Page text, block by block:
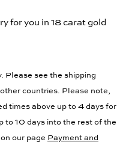
for you in 18 carat gold
Please see the shipping
countries. Please note,
times above up to 4 days for
to 10 days into the rest of the
our page Payment and